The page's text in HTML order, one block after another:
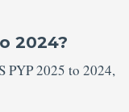
2024?
PYP 2025 to 2024,